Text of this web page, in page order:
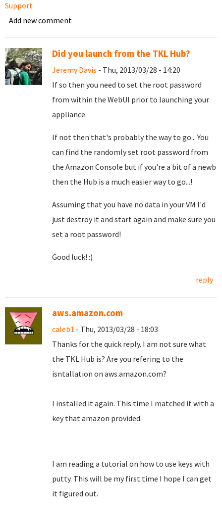
Support
Add new comment
Did you launch from the TKL Hub?
Jeremy Davis - Thu, 2013/03/28 - 14:20
If so then you need to set the root password
from within the WebUI prior to launching your
appliance.
If not then that's probably the way to go... You
can find the randomly set root password from
the Amazon Console but if you're a bit of a newb
then the Hub is a much easier way to go...!
Assuming that you have no data in your VM I'd
just destroy it and start again and make sure you
set a root password!
Good luck! :)
reply
aws.amazon.com
caleb1 - Thu, 2013/03/28 - 18:03
Thanks for the quick reply. I am not sure what
the TKL Hub is? Are you refering to the
isntallation on aws.amazon.com?
I installed it again. This time I matched it with a
key that amazon provided.
I am reading a tutorial on how to use keys with
putty. This will be my first time I hope I can get
it figured out.